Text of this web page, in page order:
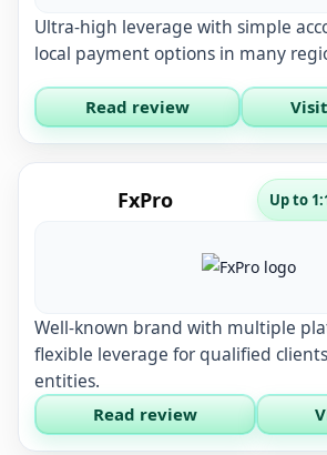
Ultra-high leverage with simple
local payment options in many
Read review
FxPro Up to
Well-known brand with multiple
flexible leverage for qualified
entities.
Read review